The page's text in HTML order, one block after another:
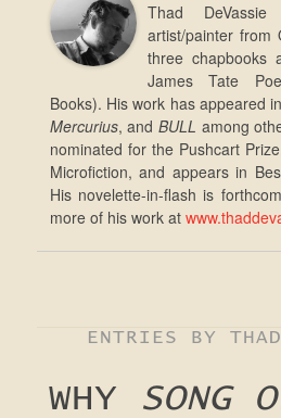
Thad
artist/painter from
three chapbooks
James Tate
Books). His work has appeared in
Mercurius, andBULL among
nominated for the Pushcart
Microfiction, and appears in
His novelette-in-flash is
more of his work at
ENTRIES BY
WHY SONG